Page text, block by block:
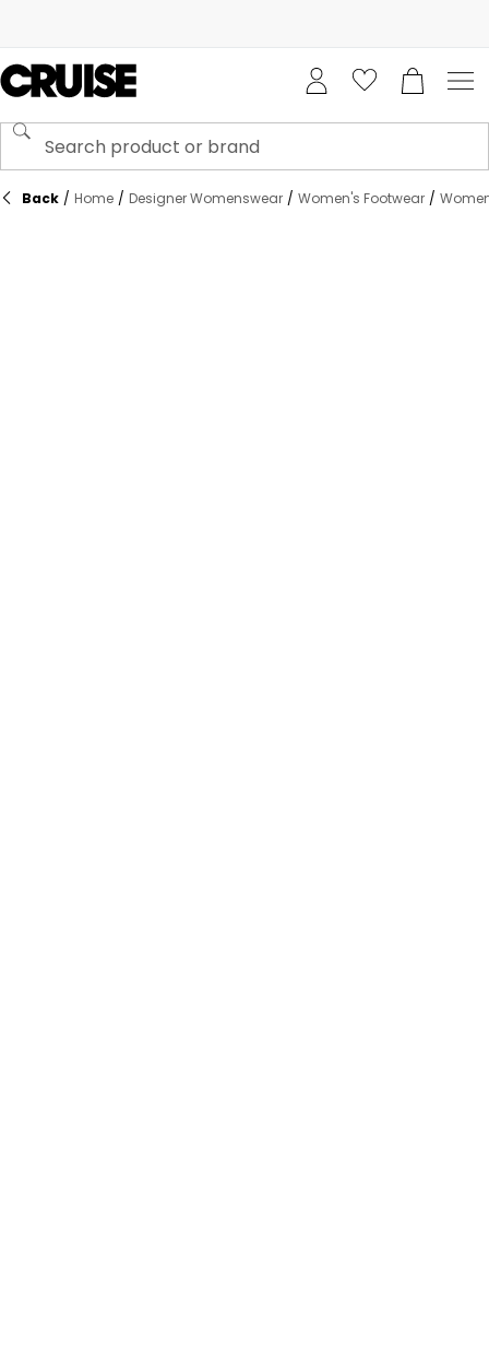
Back / Home / Designer Womenswear / Women's Footwear /